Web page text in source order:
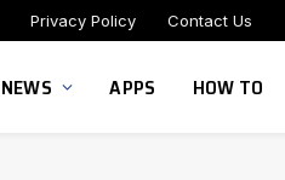
Privacy Policy Contact Us
NEWS APPS HOW TO